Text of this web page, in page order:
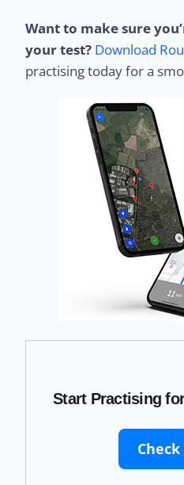
Want to make sure
your test? Download
practising today for a
Start Practising